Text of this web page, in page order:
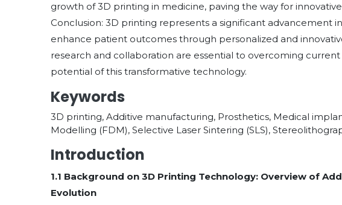
growth of 3D printing in medicine, paving the way for
Conclusion: 3D printing represents a significant advancement
enhance patient outcomes through personalized and
research and collaboration are essential to overcoming
potential of this transformative technology.
Keywords
3D printing, Additive manufacturing, Prosthetics, Medical
Modelling (FDM), Selective Laser Sintering (SLS),
Introduction
1.1 Background on 3D Printing Technology: Overview of
Evolution